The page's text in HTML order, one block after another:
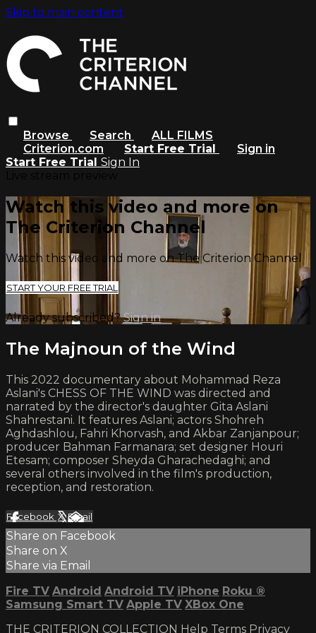
Skip to main content
Browse Search
ALL FILMS
Criterion.com
Start Free Trial
Sign in
Start Free Trial Sign In
Watch this video and more on
The Criterion Channel
Watch this video and more on The Criterion Channel
START YOUR FREE TRIAL
Already subscribed?Sign in
The Majnoun of the Wind
This 2022 documentary about Mohammad Reza
Aslani's CHESS OF THE WIND was directed and
narrated by the director's daughter Gita Aslani
Shahrestani. It features Aslani; actors Shohreh
Aghdashlou, Fahri Khorvash, and Akbar Zanjanpour;
producer Bahman Farmanara; set designer Houri
Etesam; composer Sheyda Gharachedaghi; and
several others involved in the film's production,
reception, and restoration.
Facebook XEmail
Share on Facebook
Share on X
Share via Email
Fire TV Android Android TV iPhone Roku ®
Samsung Smart TV Apple TV XBox One
THE CRITERION COLLECTION Help Terms Privacy